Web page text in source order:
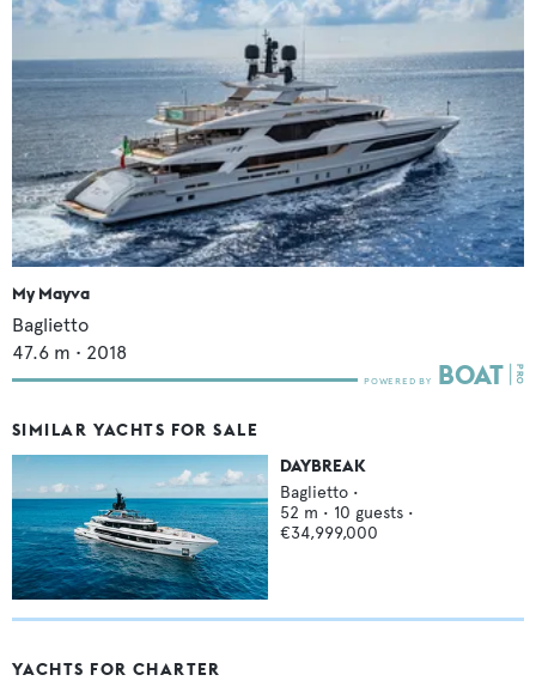
My Mayva
Baglietto
47.6 m • 2018
SIMILAR YACHTS FOR SALE
DAYBREAK
Baglietto •
52 m • 10 guests •
€34,999,000
YACHTS FOR CHARTER